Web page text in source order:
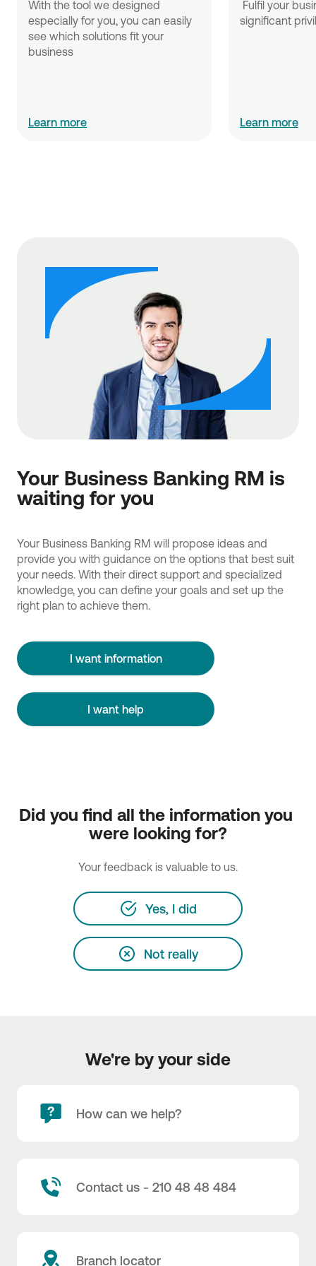
With the tool we designed
especially for you, you can easily
see which solutions fit your
business
Learn more
significant
Learn more
Your Business Banking RM is
waiting for you
Your Business Banking RM will propose ideas and
provide you with guidance on the options that best suit
your needs. With their direct support and specialized
knowledge, you can define your goals and set up the
right plan to achieve them.
I want information
I want help
Did you find all the information you
were looking for?
Your feedback is valuable to us.
Yes, I did
Not really
We're by your side
How can we help?
Contact us - 210 48 48 484
Branch locator